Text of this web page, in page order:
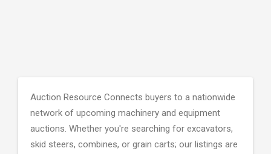
Auction Resource Connects buyers to a nationwide
network of upcoming machinery and equipment
auctions. Whether you're searching for excavators,
skid steers, combines, or grain carts; our listings are